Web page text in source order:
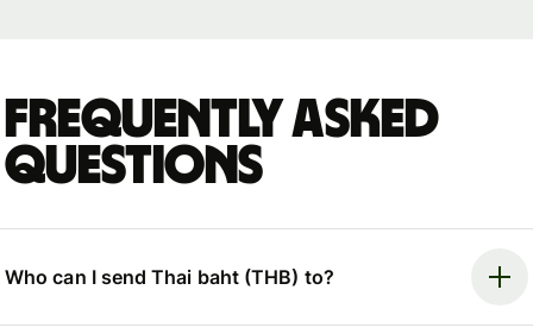
Frequently asked
questions
Who can I send Thai baht (THB) to?